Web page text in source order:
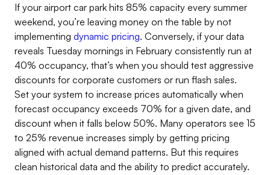
If your airport car park hits 85% capacity every summer
weekend, you’re leaving money on the table by not
implementing dynamic pricing. Conversely, if your data
reveals Tuesday mornings in February consistently run at
40% occupancy, that’s when you should test aggressive
discounts for corporate customers or run flash sales.
Set your system to increase prices automatically when
forecast occupancy exceeds 70% for a given date, and
discount when it falls below 50%. Many operators see 15
to 25% revenue increases simply by getting pricing
aligned with actual demand patterns. But this requires
clean historical data and the ability to predict accurately.